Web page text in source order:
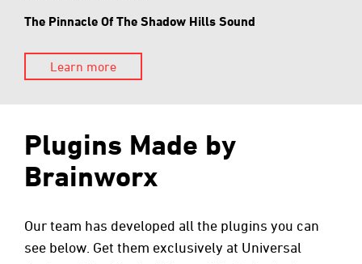
The Pinnacle Of The Shadow Hills Sound
Learn more
Plugins Made by
Brainworx
Our team has developed all the plugins you can
see below. Get them exclusively at Universal